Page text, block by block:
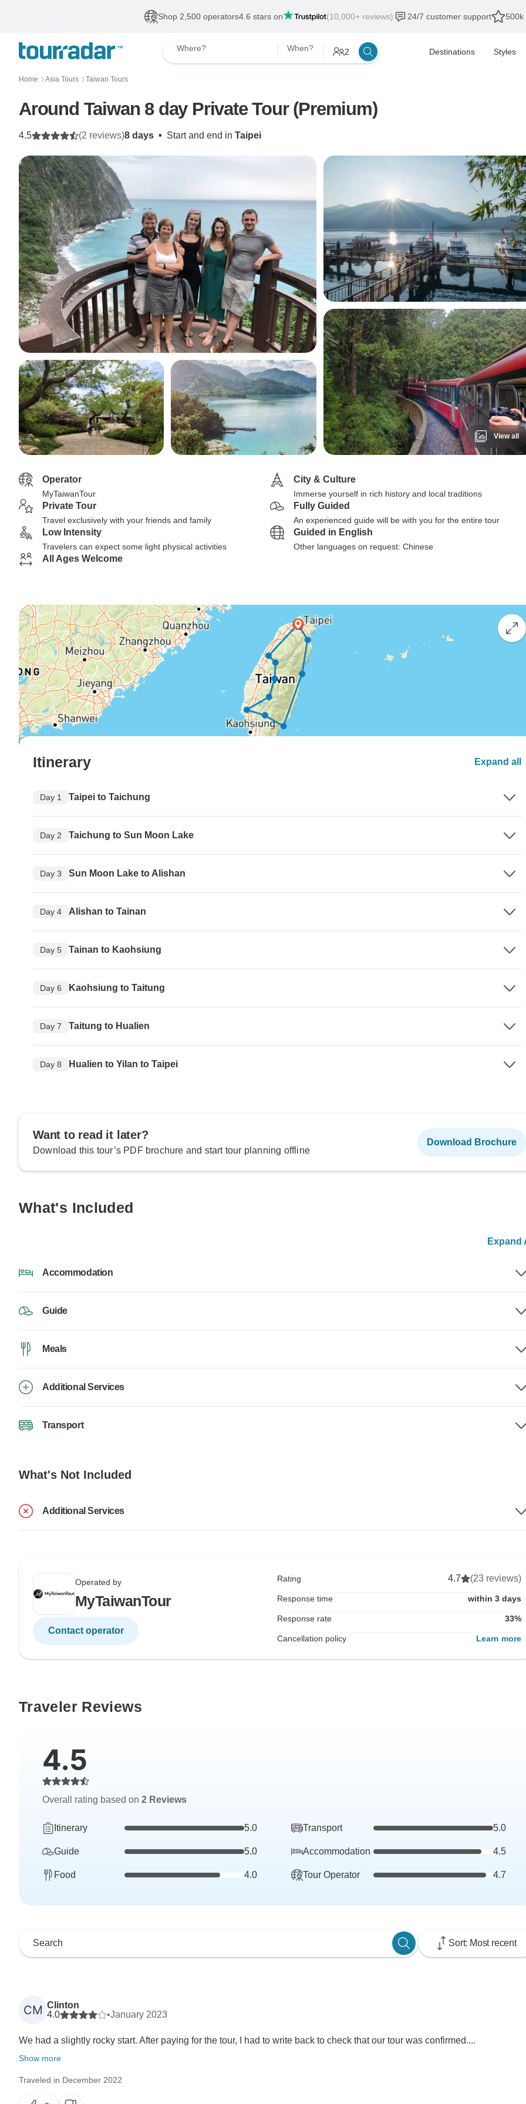
Shop 2,500 operators4.6 stars on (10,000+ reviews) 24/7 customer support 500k
Where? When? 2 Destinations Styles
Home 〉 Asia Tours 〉 Taiwan Tours
Around Taiwan 8 day Private Tour (Premium)
8 days • Start and end in Taipei
4.5 (2 reviews)
View all
Operator
MyTaiwanTour
City & Culture
Immerse yourself in rich history and local traditions
Private Tour
Travel exclusively with your friends and family
Fully Guided
An experienced guide will be with you for the entire tour
Low Intensity
Travelers can expect some light physical activities
Guided in English
Other languages on request: Chinese
All Ages Welcome
Itinerary Expand all
Day 1 Taipei to Taichung
Day 2 Taichung to Sun Moon Lake
Day 3 Sun Moon Lake to Alishan
Day 4 Alishan to Tainan
Day 5 Tainan to Kaohsiung
Day 6 Kaohsiung to Taitung
Day 7 Taitung to Hualien
Day 8 Hualien to Yilan to Taipei
Want to read it later?
Download this tour’s PDF brochure and start tour planning offline
Download Brochure
What's Included
Expand
Accommodation
Guide
Meals
Additional Services
Transport
What's Not Included
Additional Services
Operated by
MyTaiwanTour
Contact operator
Rating 4.7 (23 reviews)
Response time within 3 days
Response rate 33%
Cancellation policy Learn more
Traveler Reviews
4.5
Overall rating based on 2 Reviews
Itinerary 5.0 Transport 5.0
Guide 5.0 Accommodation 4.5
Food 4.0 Tour Operator 4.7
Sort: Most recent
CM Clinton
4.0
•January 2023
We had a slightly rocky start. After paying for the tour, I had to write back to check that our tour was confirmed....
Show more
Traveled in December 2022